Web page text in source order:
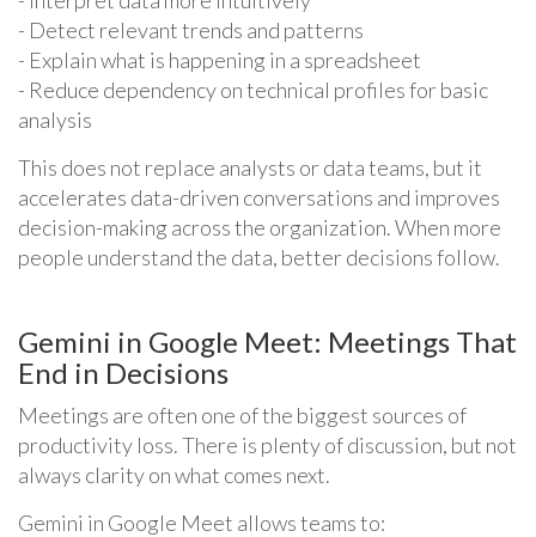
- Detect relevant trends and patterns
- Explain what is happening in a spreadsheet
- Reduce dependency on technical profiles for basic
analysis
This does not replace analysts or data teams, but it
accelerates data-driven conversations and improves
decision-making across the organization. When more
people understand the data, better decisions follow.
Gemini in Google Meet: Meetings That
End in Decisions
Meetings are often one of the biggest sources of
productivity loss. There is plenty of discussion, but not
always clarity on what comes next.
Gemini in Google Meet allows teams to: